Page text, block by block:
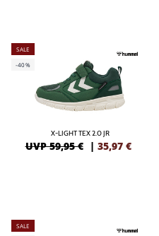
SALE
-40%
X-LIGHT TEX 2.0 JR
UVP 59,95 € | 35,97 €
SALE